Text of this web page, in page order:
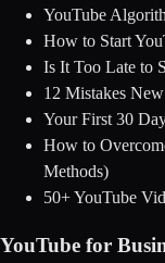
YouTube
How to Start
Is It Too Late to
12 Mistakes
Your First 30
How to
Methods)
50+ YouTube
YouTube for